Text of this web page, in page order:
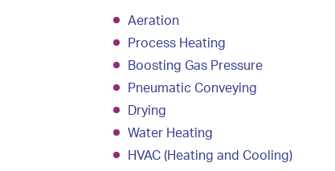
Aeration
Process Heating
Boosting Gas Pressure
Pneumatic Conveying
Drying
Water Heating
HVAC (Heating and Cooling)